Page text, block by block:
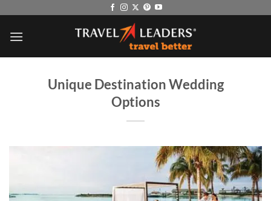
content
Unique Destination Wedding
Options